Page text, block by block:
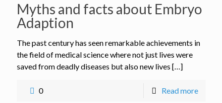
Myths and facts about Embryo
Adaption
The past century has seen remarkable achievements in
the field of medical science where not just lives were
saved from deadly diseases but also new lives […]
0 Read more